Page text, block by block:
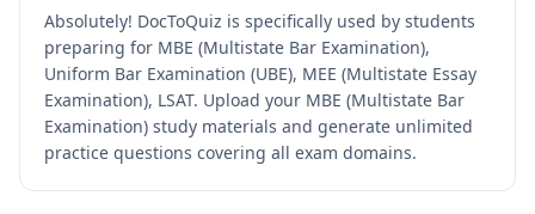
Absolutely! DocToQuiz is specifically used by students
preparing for MBE (Multistate Bar Examination),
Uniform Bar Examination (UBE), MEE (Multistate Essay
Examination), LSAT. Upload your MBE (Multistate Bar
Examination) study materials and generate unlimited
practice questions covering all exam domains.